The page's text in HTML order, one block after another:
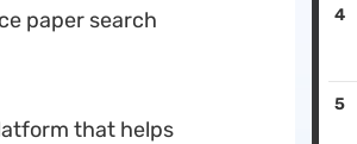
paper search
that helps